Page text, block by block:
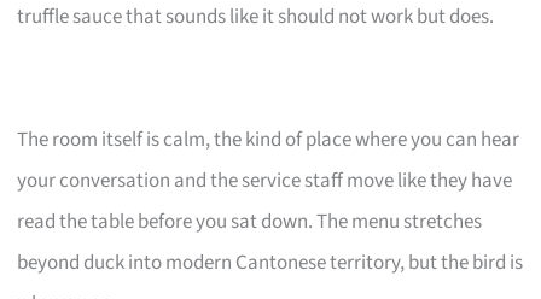
truffle sauce that sounds like it should not work but does.
The room itself is calm, the kind of place where you can hear
your conversation and the service staff move like they have
read the table before you sat down. The menu stretches
beyond duck into modern Cantonese territory, but the bird is